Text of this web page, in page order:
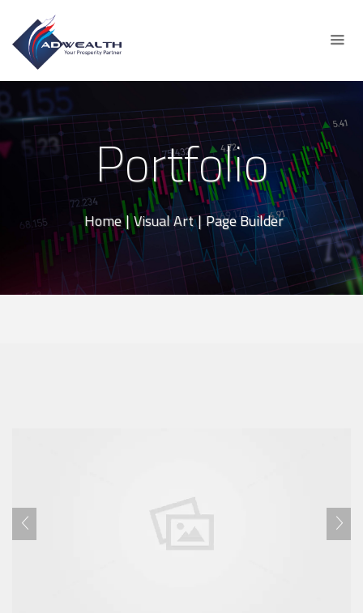
Portfolio
Home| Visual Art|Page Builder